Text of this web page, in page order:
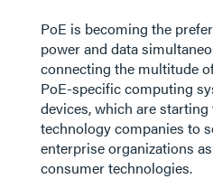
PoE is becoming the
power and data
connecting the multitude
PoE-specific computing
devices, which are
technology companies to
enterprise organizations
consumer technologies.